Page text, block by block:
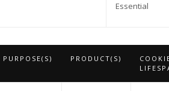
Essential
PURPOSE(S) PRODUCT(S)